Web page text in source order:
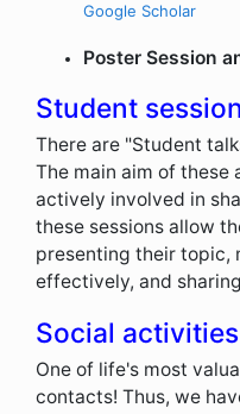
Google Scholar
Poster Session
Student
There are "Student
The main aim of
actively involved in
these sessions allow
presenting their topic,
effectively, and
Social activities
One of life's most
contacts! Thus, we